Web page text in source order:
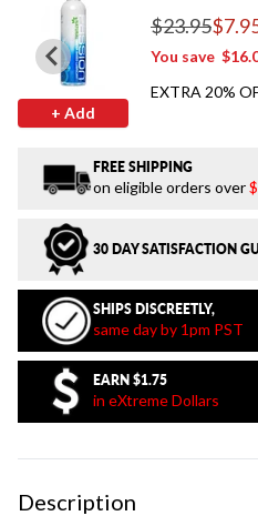
+ Add
$23.95
Regular
You save
EXTRA 20%
FREE SHIPPING
on eligible orders over
30 DAY SATISFACTION
SHIPS DISCREETLY,
same day by 1pm PST
EARN $1.75
in eXtreme Dollars
Description